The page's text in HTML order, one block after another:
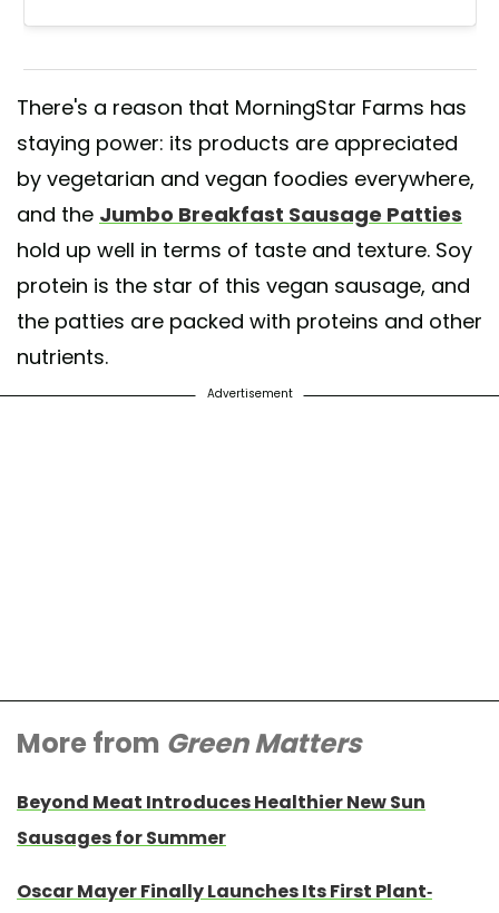
There's a reason that MorningStar Farms has
staying power: its products are appreciated
by vegetarian and vegan foodies everywhere,
and the Jumbo Breakfast Sausage Patties
hold up well in terms of taste and texture. Soy
protein is the star of this vegan sausage, and
the patties are packed with proteins and other
nutrients.
Advertisement
More from Green Matters
Beyond Meat Introduces Healthier New Sun
Sausages for Summer
Oscar Mayer Finally Launches Its First Plant-